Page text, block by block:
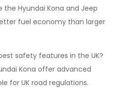
the Hyundai Kona and Jeep
fuel economy than larger
safety features in the UK?
Kona offer advanced
for UK road regulations.